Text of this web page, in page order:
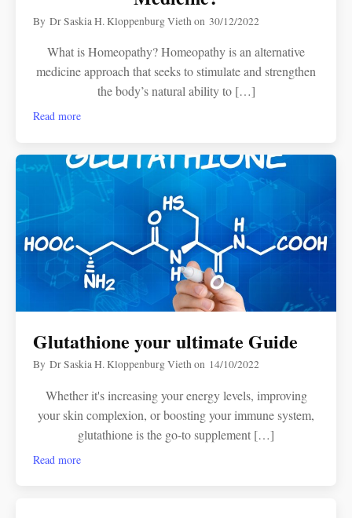
ByDr Saskia H. Kloppenburg Viethon30/12/2022
What is Homeopathy? Homeopathy is an alternative
medicine approach that seeks to stimulate and strengthen
the body’s natural ability to […]
Read more
Glutathione your ultimate Guide
ByDr Saskia H. Kloppenburg Viethon 14/10/2022
Whether it's increasing your energy levels, improving
your skin complexion, or boosting your immune system,
glutathione is the go-to supplement […]
Read more